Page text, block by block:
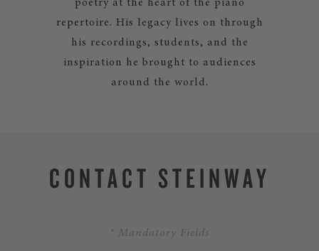
poetry at the heart of the piano
repertoire. His legacy lives on through
his recordings, students, and the
inspiration he brought to audiences
around the world.
CONTACT STEINWAY
* Mandatory Fields